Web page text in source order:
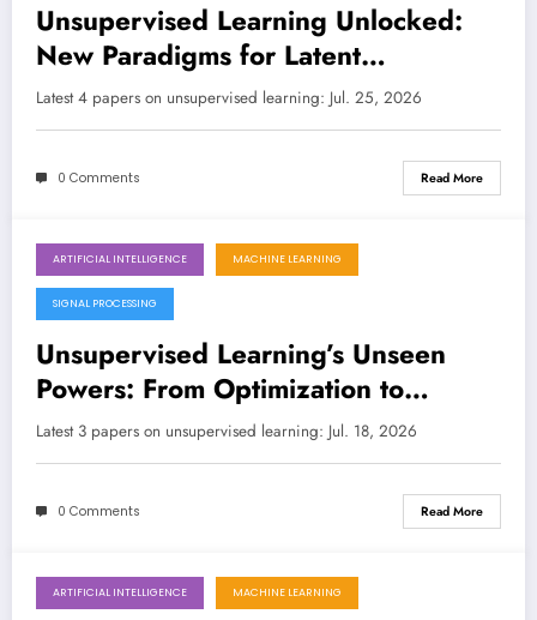
Unsupervised Learning Unlocked:
New Paradigms for Latent
Structures, Shape Correspondence,
and Optimization
Latest 4 papers on unsupervised learning: Jul. 25, 2026
0 Comments Read More
July 18, 2026
ARTIFICIAL INTELLIGENCE MACHINE LEARNING
SIGNAL PROCESSING
Unsupervised Learning’s Unseen
Powers: From Optimization to
Security Breaches
Latest 3 papers on unsupervised learning: Jul. 18, 2026
0 Comments Read More
July 11, 2026
ARTIFICIAL INTELLIGENCE MACHINE LEARNING